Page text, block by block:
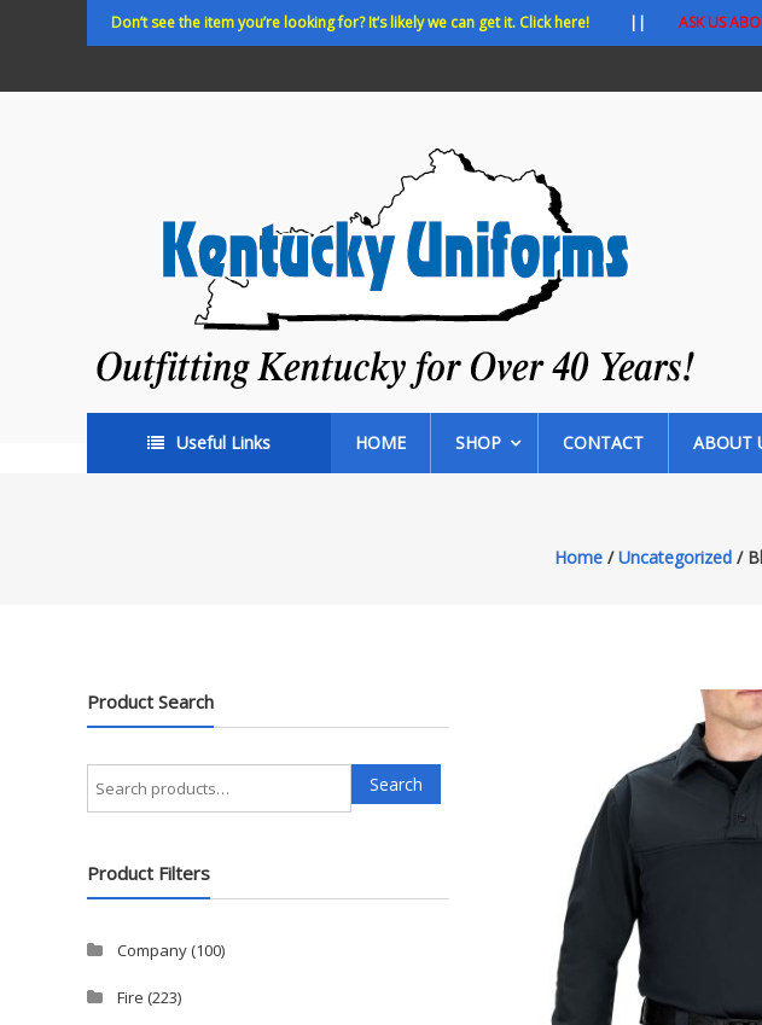
Don’t see the item you’re looking for? It’s likely we can get it. Click here! || ASK US
35
years!
Useful Links HOME SHOP CONTACT ABOUT
Home /Uncategorized /
Product Search
Search
for:
Search
Product Filters
Company(100)
Fire (223)